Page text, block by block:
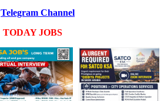
Telegram Channel
TODAY JOBS